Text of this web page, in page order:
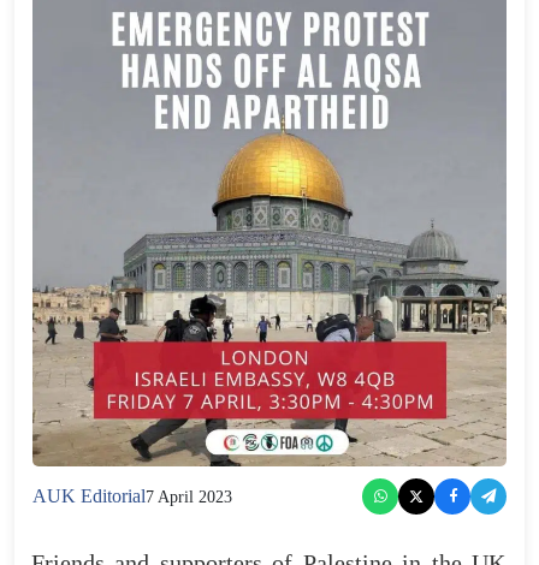
AUK Editorial7 April 2023